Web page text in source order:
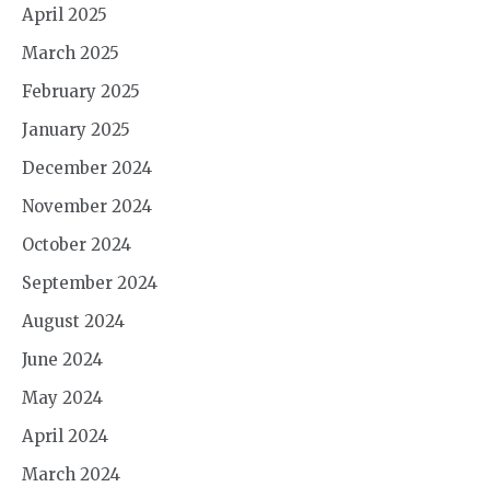
April 2025
March 2025
February 2025
January 2025
December 2024
November 2024
October 2024
September 2024
August 2024
June 2024
May 2024
April 2024
March 2024